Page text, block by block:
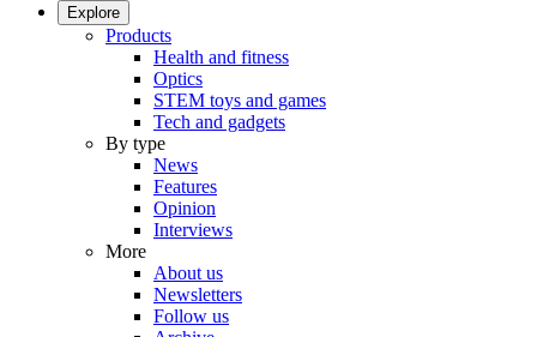
Explore
Products
Health and fitness
Optics
STEM toys and games
Tech and gadgets
By type
News
Features
Opinion
Interviews
More
About us
Newsletters
Follow us